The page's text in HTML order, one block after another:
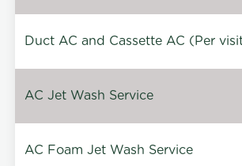
Duct AC and Cassette AC (Per
AC Jet Wash Service
AC Foam Jet Wash Service